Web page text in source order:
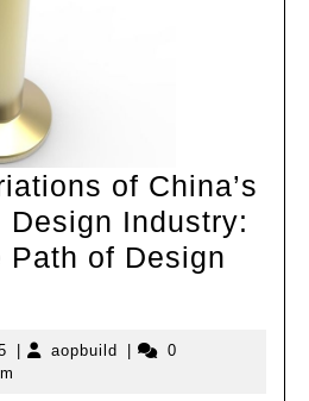
of China’s
Industry:
Path of Design
December
24,
aopbuild aopbuild
0